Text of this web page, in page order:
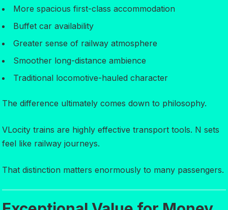
More spacious first-class accommodation
Buffet car availability
Greater sense of railway atmosphere
Smoother long-distance ambience
Traditional locomotive-hauled character
The difference ultimately comes down to philosophy.
VLocity trains are highly effective transport tools. N sets
feel like railway journeys.
That distinction matters enormously to many passengers.